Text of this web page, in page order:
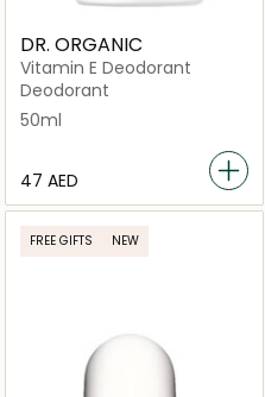
DR. ORGANIC
Vitamin E Deodorant
Deodorant
50ml
⁦47⁩ AED
FREE GIFTS NEW